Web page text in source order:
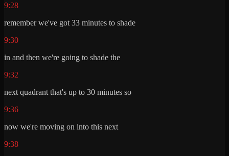
9:28
remember we've got 33 minutes to shade
9:30
in and then we're going to shade the
9:32
next quadrant that's up to 30 minutes so
9:36
now we're moving on into this next
9:38